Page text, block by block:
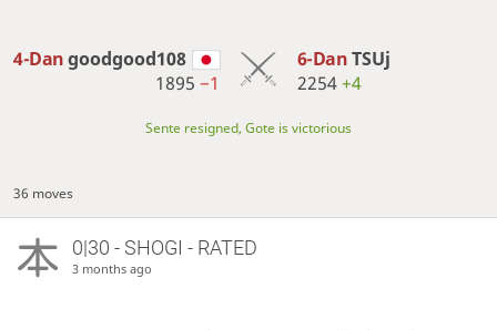
4-Dangoodgood108
1895−1
6-DanTSUj
2254+4
Sente resigned, Gote is victorious
36 moves
0|30 - SHOGI - RATED
3 months ago